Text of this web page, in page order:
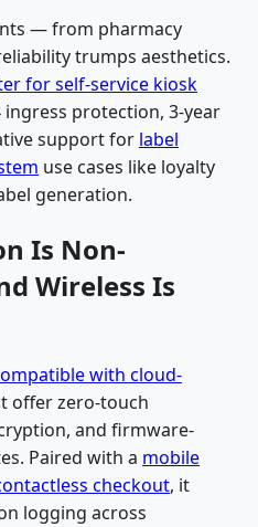
— from pharmacy
trumps aesthetics.
for self-service kiosk
ingress protection, 3-year
support for label
use cases like loyalty
generation.
Is Non-
Wireless Is
with cloud-
offer zero-touch
and firmware-
Paired with a mobile
checkout, it
logging across